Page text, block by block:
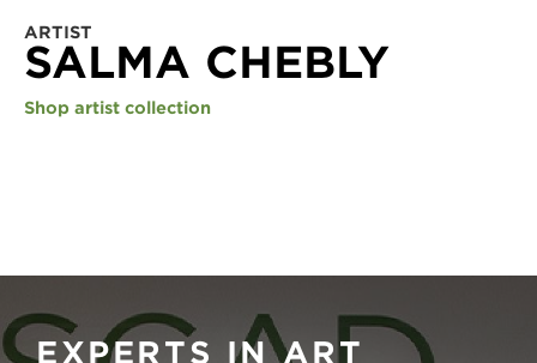
ARTIST
SALMA CHEBLY
Shop artist collection
EXPERTS IN ART